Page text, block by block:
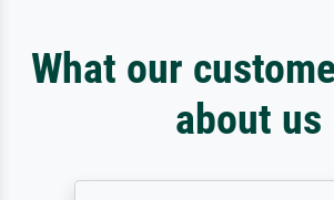
What our
about us